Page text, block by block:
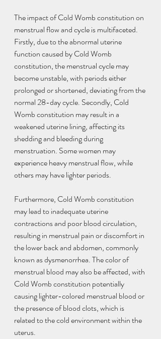
The impact of Cold Womb constitution on
menstrual flow and cycle is multifaceted.
Firstly, due to the abnormal uterine
function caused by Cold Womb
constitution, the menstrual cycle may
become unstable, with periods either
prolonged or shortened, deviating from the
normal 28-day cycle. Secondly, Cold
Womb constitution may result in a
weakened uterine lining, affecting its
shedding and bleeding during
menstruation. Some women may
experience heavy menstrual flow, while
others may have lighter periods.
Furthermore, Cold Womb constitution
may lead to inadequate uterine
contractions and poor blood circulation,
resulting in menstrual pain or discomfort in
the lower back and abdomen, commonly
known as dysmenorrhea. The color of
menstrual blood may also be affected, with
Cold Womb constitution potentially
causing lighter-colored menstrual blood or
the presence of blood clots, which is
related to the cold environment within the
uterus.